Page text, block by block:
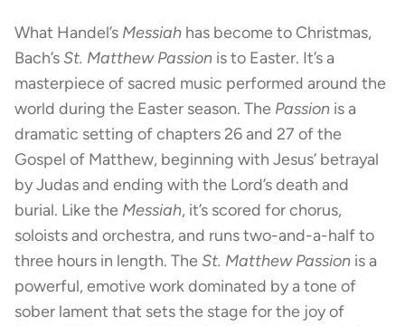
What Handel’s Messiah has become to Christmas,
Bach’sSt. Matthew Passion is to Easter. It’s a
masterpiece of sacred music performed around the
world during the Easter season. The Passion is a
dramatic setting of chapters 26 and 27 of the
Gospel of Matthew, beginning with Jesus’ betrayal
by Judas and ending with the Lord’s death and
burial. Like the Messiah, it’s scored for chorus,
soloists and orchestra, and runs two-and-a-half to
three hours in length. TheSt. Matthew Passion is a
powerful, emotive work dominated by a tone of
sober lament that sets the stage for the joy of